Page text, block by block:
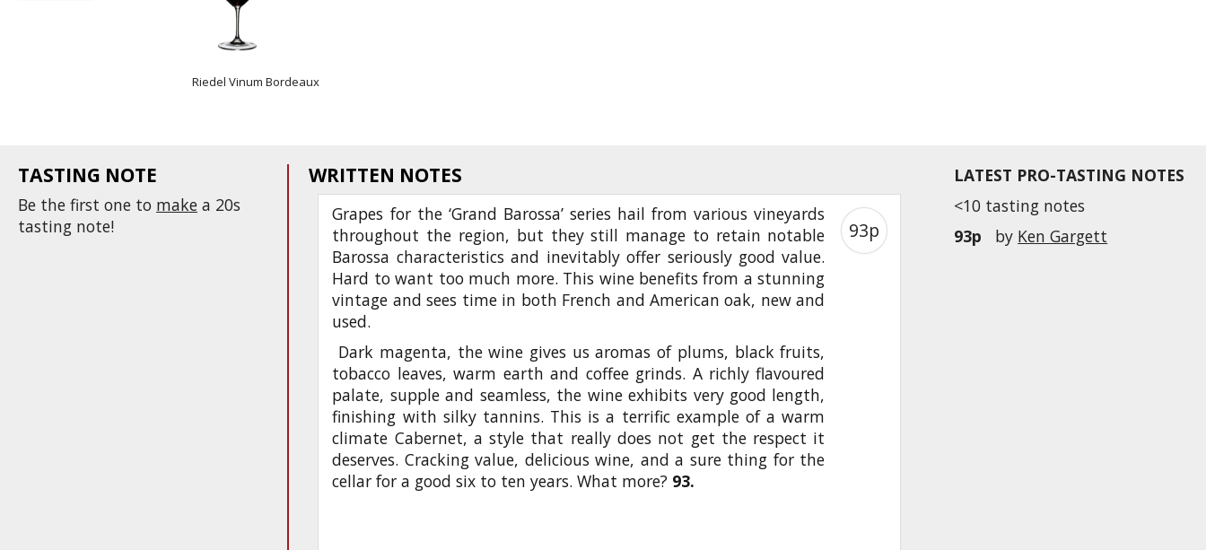
Riedel Vinum Bordeaux
LATEST PRO-TASTING NOTES
<10 tasting notes
93p
by Ken Gargett
TASTING NOTE
Be the first one to make a 20s
tasting note!
WRITTEN NOTES
Grapes for the ‘Grand Barossa’ series hail from various vineyards
throughout the region, but they still manage to retain notable
Barossa characteristics and inevitably offer seriously good value.
Hard to want too much more. This wine benefits from a stunning
vintage and sees time in both French and American oak, new and
used.
Dark magenta, the wine gives us aromas of plums, black fruits,
tobacco leaves, warm earth and coffee grinds. A richly flavoured
palate, supple and seamless, the wine exhibits very good length,
finishing with silky tannins. This is a terrific example of a warm
climate Cabernet, a style that really does not get the respect it
deserves. Cracking value, delicious wine, and a sure thing for the
cellar for a good six to ten years. What more? 93.
93p